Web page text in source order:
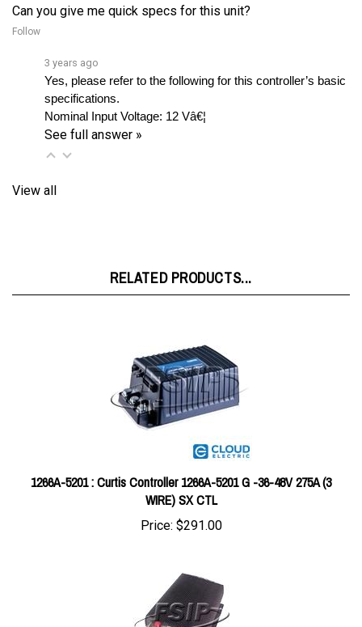
Follow
Yes, please refer to the following for this controller’s basic
specifications.
Nominal Input Voltage:
See full answer »
1266A-5201 : Curtis Controller 1266A-5201 G -36-48V 275A (3
WIRE) SX CTL
Price:$291.00